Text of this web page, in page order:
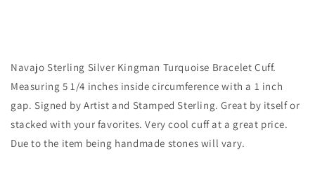
Navajo Sterling Silver Kingman Turquoise Bracelet Cuff.
Measuring 5 1/4 inches inside circumference with a 1 inch
gap. Signed by Artist and Stamped Sterling. Great by itself or
stacked with your favorites. Very cool cuff at a great price.
Due to the item being handmade stones will vary.